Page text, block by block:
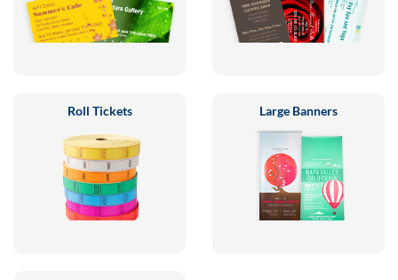
Roll Tickets Large Banners